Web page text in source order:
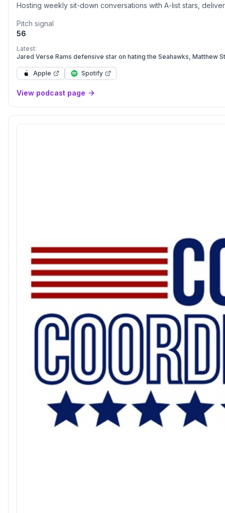
Hosting weekly sit-down conversations with A-list stars,
premiere podcast destination. Packing the perfect balance of
pivoted their own professional careers and personal
originality, igniting a passion within viewers and listeners
created a sought after environment of comfort and culture
authentic self on a filterless platform. Embracing the word
challenges, life lessons, loss and change into the ability to
Pitch signal
56
Latest:
Jared Verse Rams defensive star on hating the Seahawks, Matthew
Apple
Spotify
View podcast page